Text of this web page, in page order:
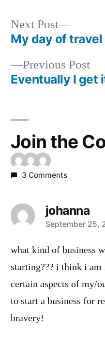
Post
navigation
Previous Post
Eventually I get
Next Post
Next
post:
My day of
Join the
3 Comments
johanna
says:
September 25,
what kind of business
starting??? i think i am
certain aspects of my/
to start a business for
bravery!